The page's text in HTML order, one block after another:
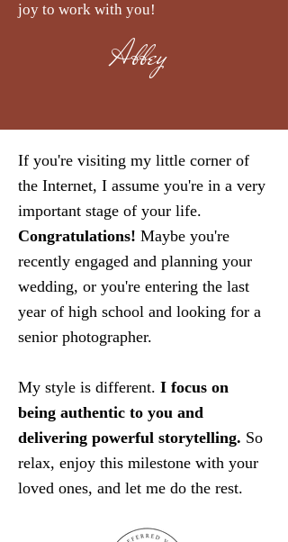
joy to work with you!
Abbey
If you're visiting my little corner of
the Internet, I assume you're in a very
important stage of your life.
Congratulations! Maybe you're
recently engaged and planning your
wedding, or you're entering the last
year of high school and looking for a
senior photographer.
My style is different. I focus on
being authentic to you and
delivering powerful storytelling. So
relax, enjoy this milestone with your
loved ones, and let me do the rest.